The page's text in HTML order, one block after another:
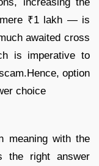
₹1 lakh — is
awaited cross
is imperative to
option
choice
meaning with the
the right answer